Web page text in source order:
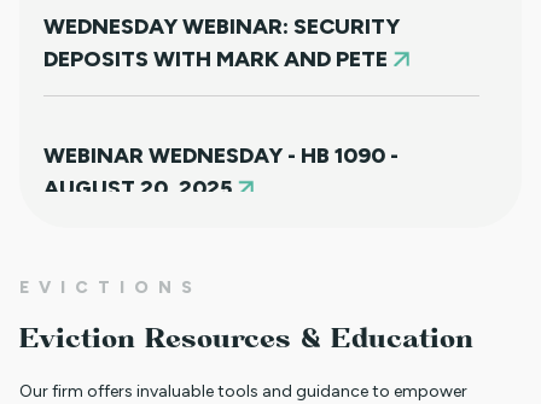
WEDNESDAY WEBINAR: SECURITY
DEPOSITS WITH MARK AND PETE
WEBINAR WEDNESDAY - HB 1090 -
AUGUST 20, 2025
NEW HOUSING PROTECTIONS FOR
(HB25-1168)
EVICTIONS
Eviction Resources & Education
Our firm offers invaluable tools and guidance to empower